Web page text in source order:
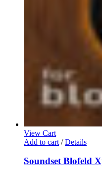
View Cart
Add to cart / Details
Soundset Blofeld